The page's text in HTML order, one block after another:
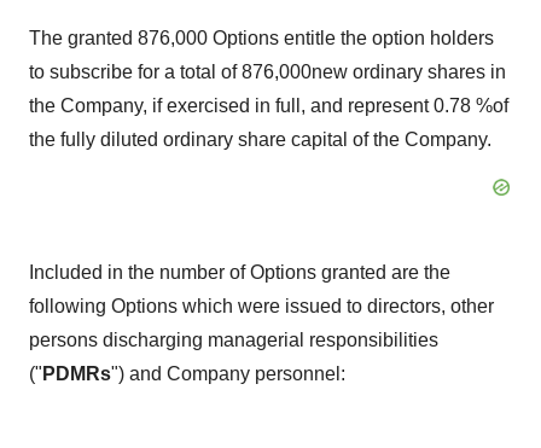
The granted 876,000 Options entitle the option holders
to subscribe for a total of 876,000new ordinary shares in
the Company, if exercised in full, and represent 0.78 %of
the fully diluted ordinary share capital of the Company.
Included in the number of Options granted are the
following Options which were issued to directors, other
persons discharging managerial responsibilities
(" PDMRs") and Company personnel: